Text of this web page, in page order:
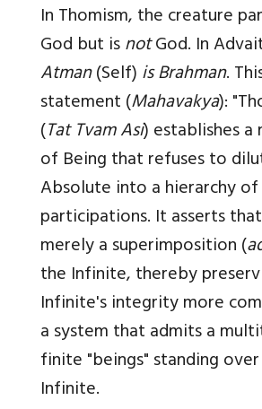
In Thomism, the creature
God but isnotGod. In
Atman(Self)isBrahman.
statement (Mahavakya):
(Tat Tvam Asi) establishes a
of Being that refuses to
Absolute into a hierarchy
participations. It asserts
merely a superimposition (
the Infinite, thereby
Infinite's integrity more
a system that admits a
finite "beings" standing
Infinite.